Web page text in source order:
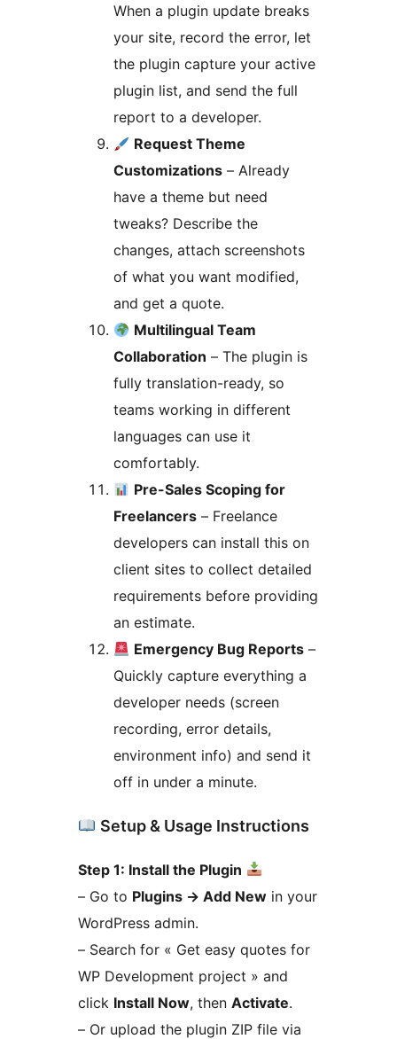
When a plugin update breaks
your site, record the error, let
the plugin capture your active
plugin list, and send the full
report to a developer.
Request Theme
Customizations – Already
have a theme but need
tweaks? Describe the
changes, attach screenshots
of what you want modified,
and get a quote.
Multilingual Team
Collaboration – The plugin is
fully translation-ready, so
teams working in different
languages can use it
comfortably.
Pre-Sales Scoping for
Freelancers – Freelance
developers can install this on
client sites to collect detailed
requirements before providing
an estimate.
Emergency Bug Reports –
Quickly capture everything a
developer needs (screen
recording, error details,
environment info) and send it
off in under a minute.
Setup & Usage Instructions
Step 1: Install the Plugin
– Go to Plugins → Add New in your
WordPress admin.
– Search for « Get easy quotes for
WP Development project » and
click Install Now, then Activate.
– Or upload the plugin ZIP file via